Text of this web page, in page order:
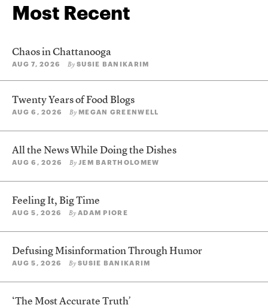
Most Recent
Chaos in Chattanooga
AUG 7, 2026 BySUSIE BANIKARIM
Twenty Years of Food Blogs
AUG 6, 2026 ByMEGAN GREENWELL
All the News While Doing the Dishes
AUG 6, 2026 ByJEM BARTHOLOMEW
Feeling It, Big Time
AUG 5, 2026 ByADAM PIORE
Defusing Misinformation Through Humor
AUG 5, 2026 BySUSIE BANIKARIM
‘The Most Accurate Truth’